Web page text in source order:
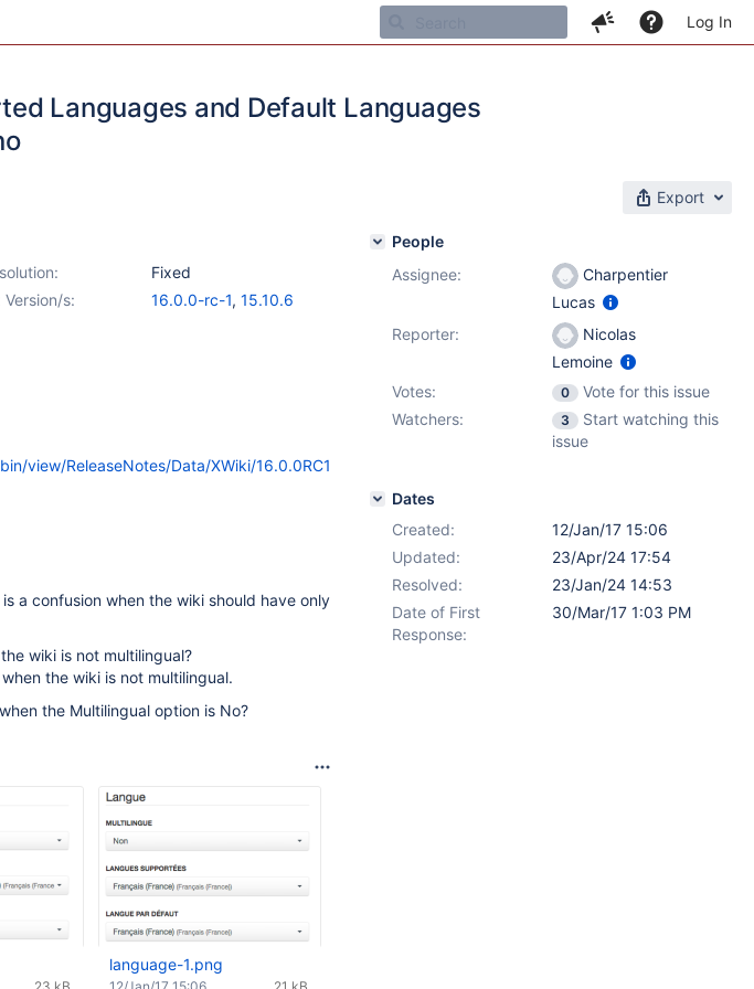
Log In
Languages and Default Languages
Export
Fixed
Version/s: 16.0.0-rc-1, 15.10.6
view/ReleaseNotes/Data/XWiki/16.0.0RC1
a confusion when the wiki should have only
wiki is not multilingual?
the wiki is not multilingual.
the Multilingual option is No?
language-1.png
People
Assignee:
Charpentier
Lucas
Reporter:
Nicolas
Lemoine
Votes:
0
Vote for this issue
Watchers:
3
Start watching this
issue
Dates
Created:
12/Jan/17 15:06
Updated:
23/Apr/24 17:54
Resolved:
23/Jan/24 14:53
Date of First
Response:
30/Mar/17 1:03 PM